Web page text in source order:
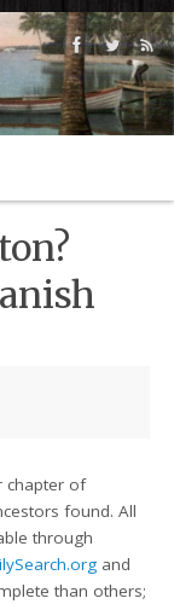
chapter of
found. All
through
and
than others;